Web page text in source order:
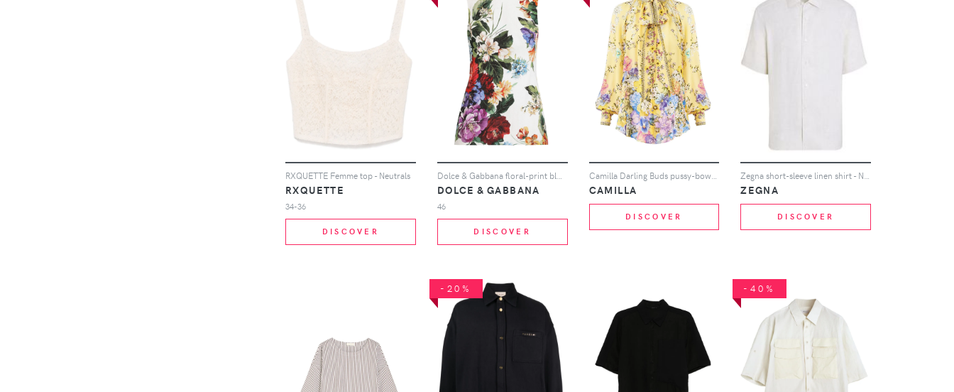
RXQUETTE Femme top - Neutrals
RXQUETTE
34-36
DISCOVER
DOLCE & GABBANA
46
DISCOVER
Camilla Darling Buds pussy-bow blouse - Yellow
CAMILLA
DISCOVER
ZEGNA
DISCOVER
-20% -40%